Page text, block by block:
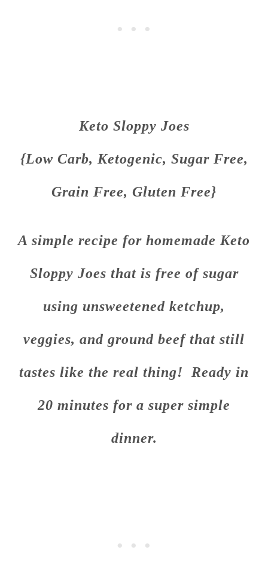
Keto Sloppy Joes
{Low Carb, Ketogenic, Sugar Free,
Grain Free, Gluten Free}
A simple recipe for homemade Keto
Sloppy Joes that is free of sugar
using unsweetened ketchup,
veggies, and ground beef that still
tastes like the real thing! Ready in
20 minutes for a super simple
dinner.